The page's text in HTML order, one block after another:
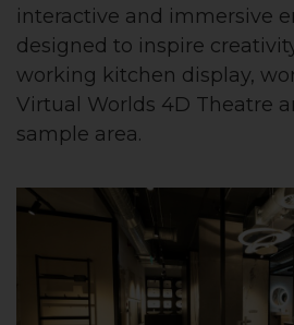
interactive and immersive
designed to inspire
working kitchen display,
Virtual Worlds 4D Theatre
sample area.